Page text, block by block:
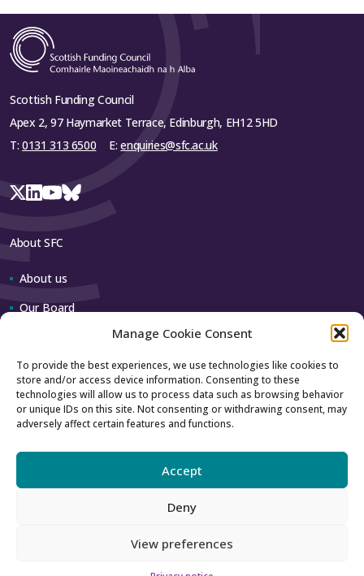
Manage Cookie Consent
To provide the best experiences, we use technologies like cookies to
store and/or access device information. Consenting to these
technologies will allow us to process data such as browsing behavior
or unique IDs on this site. Not consenting or withdrawing consent, may
adversely affect certain features and functions.
Accept
Deny
View preferences
Scottish Funding Council
Apex 2, 97 Haymarket Terrace, Edinburgh, EH12 5HD
T: 0131 313 6500 E:enquiries@sfc.ac.uk
About SFC
About us
Our Board
Contact us
How to contact us
Using our logo